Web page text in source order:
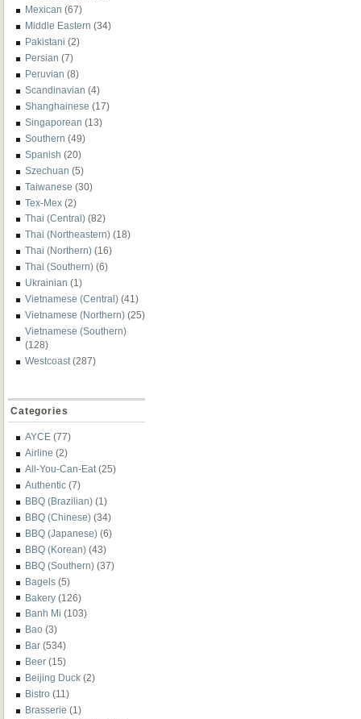
Mexican (67)
Middle Eastern (34)
Pakistani (2)
Persian (7)
Peruvian (8)
Scandinavian (4)
Shanghainese (17)
Singaporean (13)
Southern (49)
Spanish (20)
Szechuan (5)
Taiwanese (30)
Tex-Mex (2)
Thai (Central) (82)
Thai (Northeastern) (18)
Thai (Northern) (16)
Thai (Southern) (6)
Ukrainian (1)
Vietnamese (Central) (41)
Vietnamese (Northern) (25)
Vietnamese (Southern)
(128)
Westcoast (287)
Categories
AYCE (77)
Airline (2)
All-You-Can-Eat (25)
Authentic (7)
BBQ (Brazilian) (1)
BBQ (Chinese) (34)
BBQ (Japanese) (6)
BBQ (Korean) (43)
BBQ (Southern) (37)
Bagels (5)
Bakery (126)
Banh Mi (103)
Bao (3)
Bar (534)
Beer (15)
Beijing Duck (2)
Bistro (11)
Brasserie (1)